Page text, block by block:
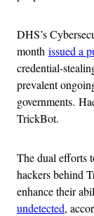
DHS’s
month issued a
credential-
prevalent
governments.
TrickBot.
The dual efforts
hackers behind
enhance their
undetected,